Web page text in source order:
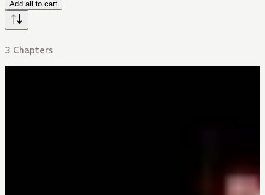
Add all to cart
3 Chapters